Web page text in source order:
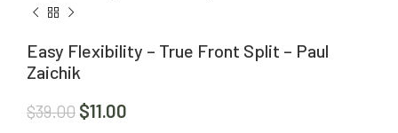
Easy Flexibility – True Front Split – Paul
Zaichik
$39.00 $11.00